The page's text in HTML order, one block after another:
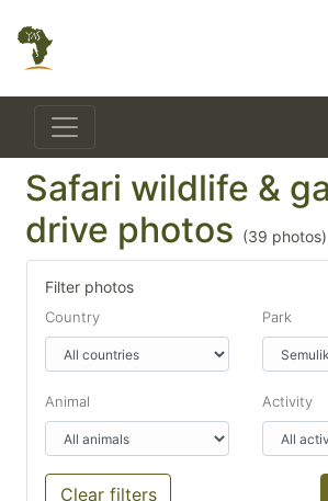
Safari wildlife &
drive photos (39 photos)
Filter photos
Country Park
Animal Activity
Clear filters